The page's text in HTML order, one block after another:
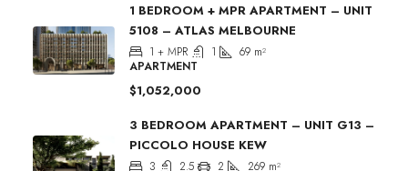
1 BEDROOM + MPR APARTMENT – UNIT
5108 – ATLAS MELBOURNE
1 + MPR 1 69 m²
APARTMENT
$1,052,000
3 BEDROOM APARTMENT – UNIT G13 –
PICCOLO HOUSE KEW
3 2.5 2 269 m²